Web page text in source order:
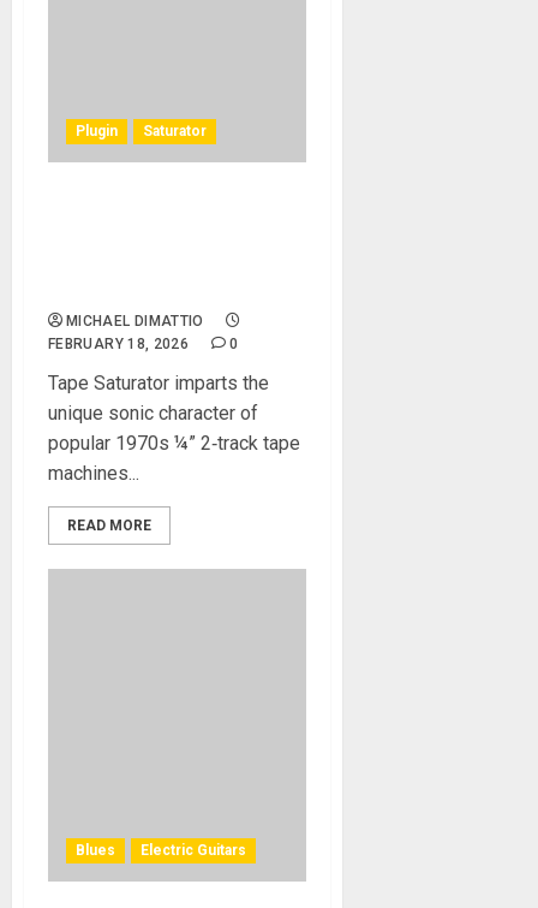
Plugin Saturator
MICHAEL DIMATTIO
FEBRUARY 18, 2026
0
Tape Saturator imparts the
unique sonic character of
popular 1970s ¼” 2‑track tape
machines...
READ MORE
Blues Electric Guitars